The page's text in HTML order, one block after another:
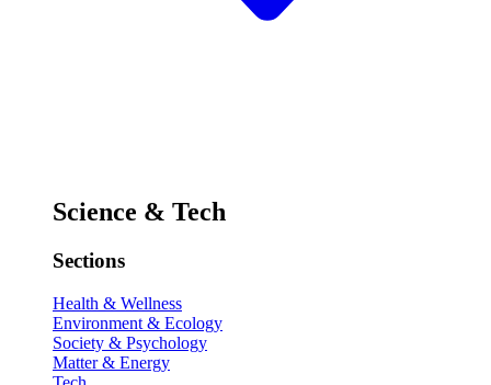
Science & Tech
Sections
Health & Wellness
Environment & Ecology
Society & Psychology
Matter & Energy